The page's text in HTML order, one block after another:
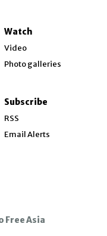
Watch
Video
Photo galleries
Subscribe
RSS
Email Alerts
Free Asia